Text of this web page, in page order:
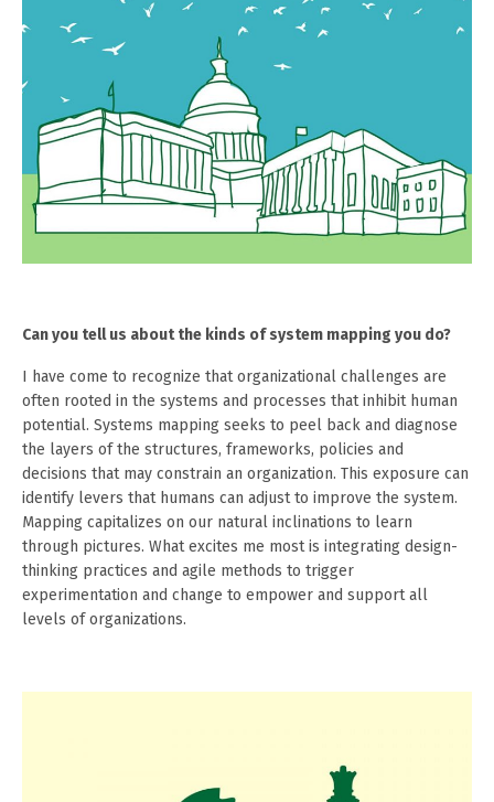
Can you tell us about the kinds of system mapping you do?
I have come to recognize that organizational challenges are
often rooted in the systems and processes that inhibit human
potential. Systems mapping seeks to peel back and diagnose
the layers of the structures, frameworks, policies and
decisions that may constrain an organization. This exposure can
identify levers that humans can adjust to improve the system.
Mapping capitalizes on our natural inclinations to learn
through pictures. What excites me most is integrating design-
thinking practices and agile methods to trigger
experimentation and change to empower and support all
levels of organizations.